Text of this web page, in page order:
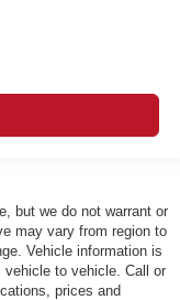
but we do not warrant or
may vary from region to
Vehicle information is
vehicle to vehicle. Call or
prices and